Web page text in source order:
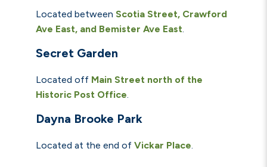
Located between Scotia Street, Crawford
Ave East, and Bemister Ave East.
Secret Garden
Located off Main Street north of the
Historic Post Office.
Dayna Brooke Park
Located at the end of Vickar Place.